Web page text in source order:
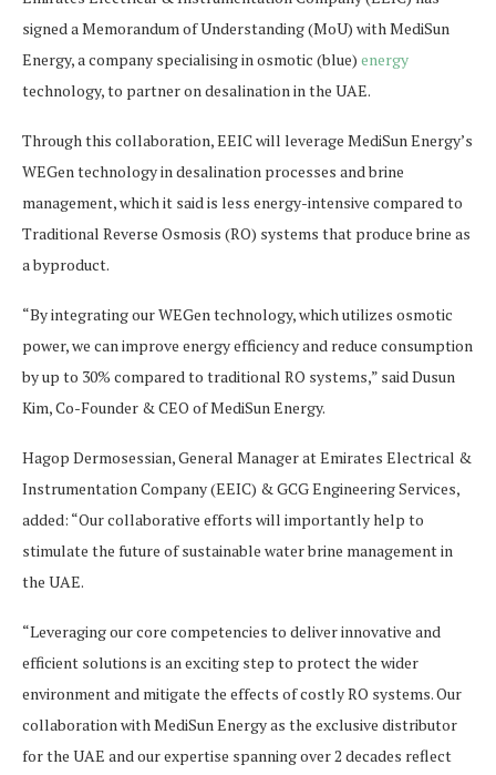
signed a Memorandum of Understanding (MoU) with MediSun
Energy, a company specialising in osmotic (blue) energy
technology, to partner on desalination in the UAE.
Through this collaboration, EEIC will leverage MediSun Energy’s
WEGen technology in desalination processes and brine
management, which it said is less energy-intensive compared to
Traditional Reverse Osmosis (RO) systems that produce brine as
a byproduct.
“By integrating our WEGen technology, which utilizes osmotic
power, we can improve energy efficiency and reduce consumption
by up to 30% compared to traditional RO systems,” said Dusun
Kim, Co-Founder & CEO of MediSun Energy.
Hagop Dermosessian, General Manager at Emirates Electrical &
Instrumentation Company (EEIC) & GCG Engineering Services,
added: “Our collaborative efforts will importantly help to
stimulate the future of sustainable water brine management in
the UAE.
“Leveraging our core competencies to deliver innovative and
efficient solutions is an exciting step to protect the wider
environment and mitigate the effects of costly RO systems. Our
collaboration with MediSun Energy as the exclusive distributor
for the UAE and our expertise spanning over 2 decades reflect